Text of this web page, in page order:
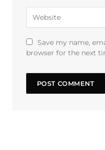
Save my name,
browser for the next